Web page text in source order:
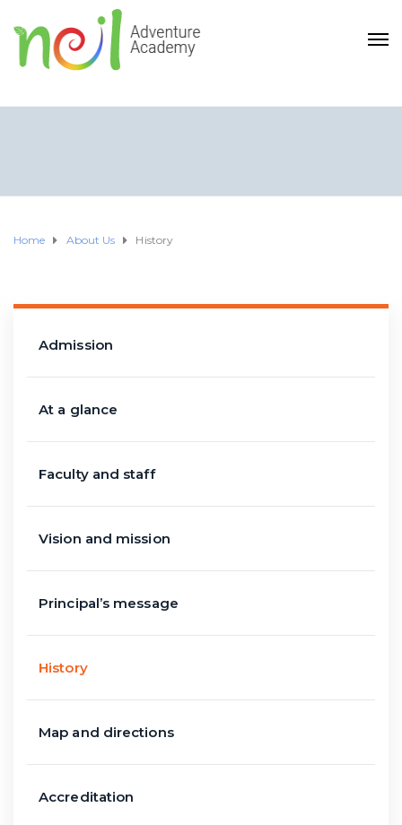
Home About Us History
Admission
At a glance
Faculty and staff
Vision and mission
Principal’s message
History
Map and directions
Accreditation